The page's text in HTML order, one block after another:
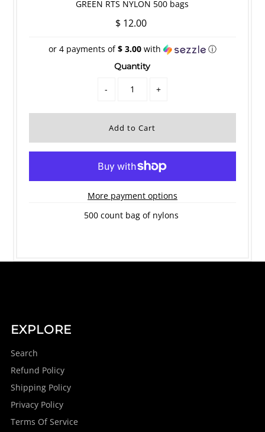
GREEN RTS NYLON 500 bags
$ 12.00
or 4 payments of$ 3.00with ⓘ
Quantity
- +
More payment options
500 count bag of nylons
EXPLORE
Search
Refund Policy
Shipping Policy
Privacy Policy
Terms Of Service